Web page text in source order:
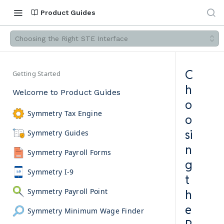
Product Guides
Choosing the Right STE Interface
Getting Started
Welcome to Product Guides
Symmetry Tax Engine
Symmetry Guides
Symmetry Payroll Forms
Symmetry I-9
Symmetry Payroll Point
Symmetry Minimum Wage Finder
C
h
o
o
si
n
g
t
h
e